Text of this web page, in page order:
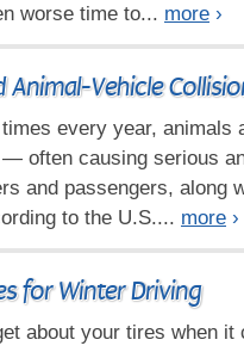
worse time to... more ›
Vehicle
every year, animals
often causing serious
and passengers, along
to the U.S.... more ›
for Winter Driving
about your tires when it